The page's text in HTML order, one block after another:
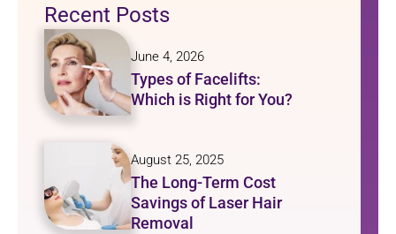
Recent Posts
June 4, 2026
Types of Facelifts:
Which is Right for You?
August 25, 2025
The Long-Term Cost
Savings of Laser Hair
Removal